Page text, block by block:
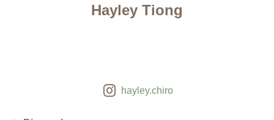
Hayley Tiong
hayley.chiro